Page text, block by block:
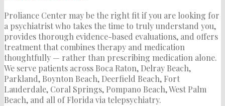
Proliance Center may be the right fit if you are looking for
a psychiatrist who takes the time to truly understand you,
provides thorough evidence-based evaluations, and offers
treatment that combines therapy and medication
thoughtfully — rather than prescribing medication alone.
We serve patients across Boca Raton, Delray Beach,
Parkland, Boynton Beach, Deerfield Beach, Fort
Lauderdale, Coral Springs, Pompano Beach, West Palm
Beach, and all of Florida via telepsychiatry.